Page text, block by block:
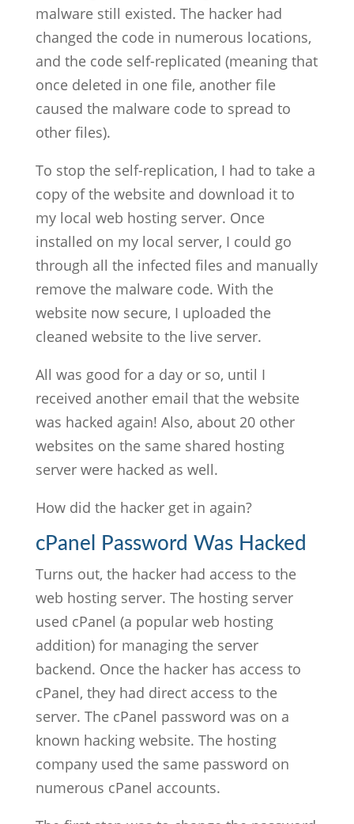
malware still existed. The hacker had
changed the code in numerous locations,
and the code self-replicated (meaning that
once deleted in one file, another file
caused the malware code to spread to
other files).
To stop the self-replication, I had to take a
copy of the website and download it to
my local web hosting server. Once
installed on my local server, I could go
through all the infected files and manually
remove the malware code. With the
website now secure, I uploaded the
cleaned website to the live server.
All was good for a day or so, until I
received another email that the website
was hacked again! Also, about 20 other
websites on the same shared hosting
server were hacked as well.
How did the hacker get in again?
cPanel Password Was Hacked
Turns out, the hacker had access to the
web hosting server. The hosting server
used cPanel (a popular web hosting
addition) for managing the server
backend. Once the hacker has access to
cPanel, they had direct access to the
server. The cPanel password was on a
known hacking website. The hosting
company used the same password on
numerous cPanel accounts.